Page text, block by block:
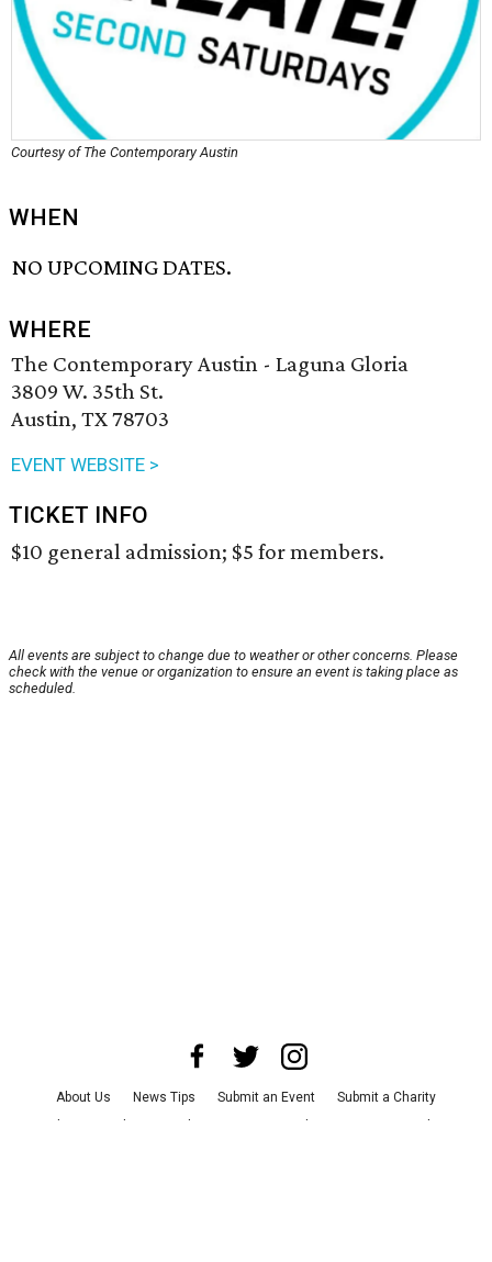
Courtesy of The Contemporary Austin
WHEN
NO UPCOMING DATES.
WHERE
The Contemporary Austin - Laguna Gloria
3809 W. 35th St.
Austin, TX 78703
EVENT WEBSITE >
TICKET INFO
$10 general admission; $5 for members.
All events are subject to change due to weather or other concerns. Please
check with the venue or organization to ensure an event is taking place as
scheduled.
About Us News Tips Submit an Event
Submit a Charity